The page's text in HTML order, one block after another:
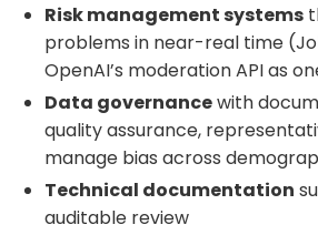
Risk management systems
problems in near-real time
OpenAI’s moderation API as
Data governancewith
quality assurance,
manage bias across
Technical documentation
auditable review